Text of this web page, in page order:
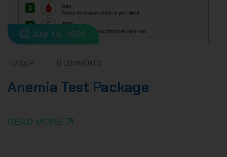
July 13, 2026
HAIDER 0 COMMENTS
Anemia Test Package
READ MORE